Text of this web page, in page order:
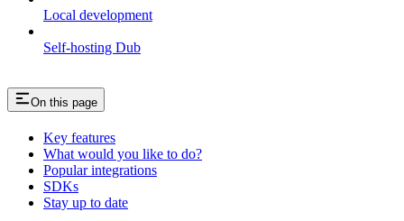
Local development
Self-hosting Dub
On this page
Key features
What would you like to do?
Popular integrations
SDKs
Stay up to date